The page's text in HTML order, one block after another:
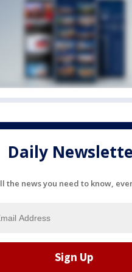
Daily
the news you need to know,